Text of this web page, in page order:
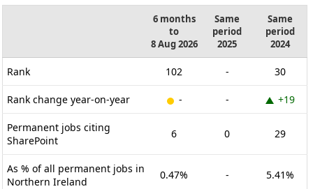
6 months
to
8 Aug 2026
Same
period
2025
Same
period
2024
Rank 102 - 30
Rank change year-on-year - - +19
Permanent jobs citing
SharePoint
6 0 29
As % of all permanent jobs in
Northern Ireland
0.47% - 5.41%